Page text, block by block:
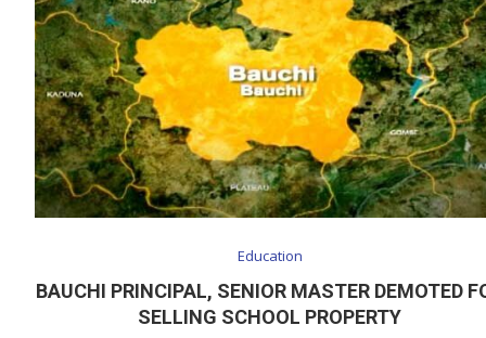
Education
BAUCHI PRINCIPAL, SENIOR MASTER DEMOTED
SELLING SCHOOL PROPERTY